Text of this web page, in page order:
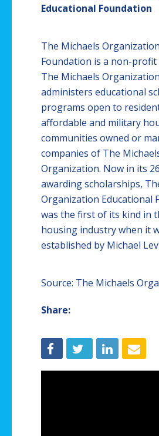
Educational Foundation
The Michaels
Foundation is a non-
The Michaels
administers educational
programs open to
affordable and military
communities owned or
companies of The
Organization. Now in its
awarding scholarships,
Organization Educational
was the first of its kind in
housing industry when it
established by Michael
Source: The Michaels
Share: